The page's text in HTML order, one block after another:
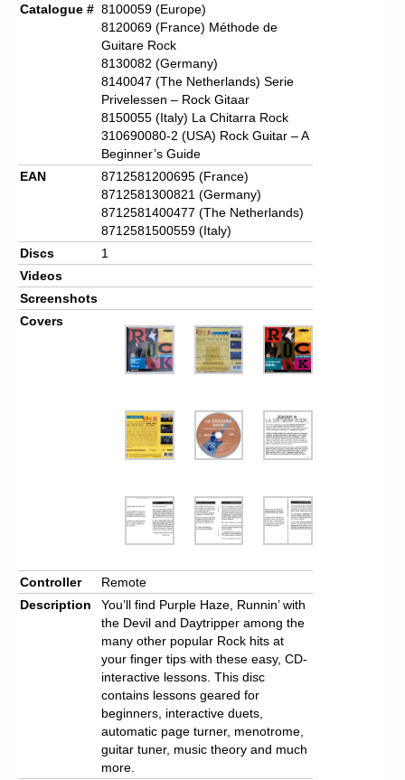
Catalogue # 8100059 (Europe)
8120069 (France) Méthode de
Guitare Rock
8130082 (Germany)
8140047 (The Netherlands) Serie
Privelessen – Rock Gitaar
8150055 (Italy) La Chitarra Rock
310690080-2 (USA) Rock Guitar – A
Beginner’s Guide
EAN
8712581200695 (France)
8712581300821 (Germany)
8712581400477 (The Netherlands)
8712581500559 (Italy)
Discs
1
Videos
Screenshots
Covers
Controller
Remote
Description
You’ll find Purple Haze, Runnin’ with
the Devil and Daytripper among the
many other popular Rock hits at
your finger tips with these easy, CD-
interactive lessons. This disc
contains lessons geared for
beginners, interactive duets,
automatic page turner, menotrome,
guitar tuner, music theory and much
more.